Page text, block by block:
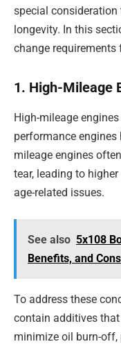
special
longevity. In this
change requirements
1. High-Mileage
High-mileage
performance engines
mileage engines
tear, leading to
age-related issues.
See also 5x108
Benefits, and
To address these
contain additives
minimize oil burn-off,